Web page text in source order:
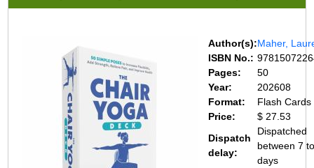
Author(s):Maher,
ISBN No.:
Pages:
50
Year:
202608
Format:
Flash Cards
Price:
$ 27.53
Dispatch
delay:
Dispatched
between 7
days